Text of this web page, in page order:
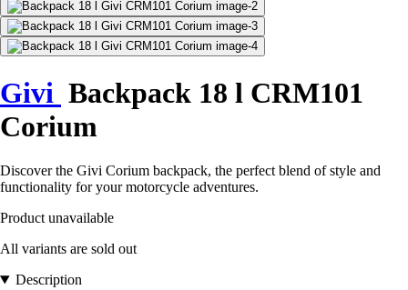
Givi Backpack 18 l CRM101
Corium
Discover the Givi Corium backpack, the perfect blend of style and
functionality for your motorcycle adventures.
Product unavailable
All variants are sold out
Description